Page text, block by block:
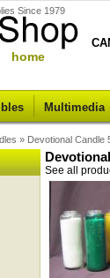
Since 1979
home
Multimedia
» Devotional Candle
See all